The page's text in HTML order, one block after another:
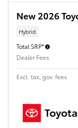
New 2026
Hybrid
Total SRP*
Dealer Fees
Excl. tax, gov. fees